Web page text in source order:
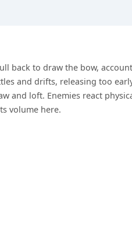
back to draw the bow,
and drifts, releasing too
and loft. Enemies react
volume here.